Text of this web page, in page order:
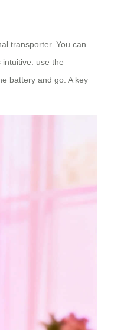
transporter. You can
use the
battery and go. A key